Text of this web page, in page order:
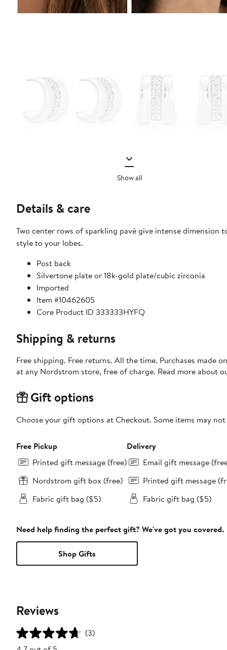
Show all
Details & care
Two center rows of sparkling pavé give intense
style to your lobes.
Post back
Silvertone plate or 18k-gold plate/cubic zirconia
Imported
Item #10462605
Core Product ID 333333HYFQ
Shipping & returns
Free shipping. Free returns. All the time. Purchases made
at any Nordstrom store, free of charge. Read more about
Gift options
Choose your gift options at Checkout. Some items may
Free Pickup
Printed gift message (free)
Nordstrom gift box (free)
Fabric gift bag ($5)
Delivery
Email gift message
Printed gift message
Fabric gift bag ($5)
Need help finding the perfect gift? We've got you covered.
Shop Gifts
Reviews
(3)